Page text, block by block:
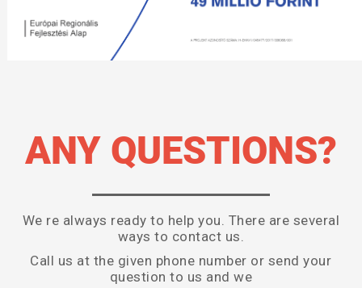
ANY QUESTIONS?
We re always ready to help you. There are several
ways to contact us.
Call us at the given phone number or send your
question to us and we